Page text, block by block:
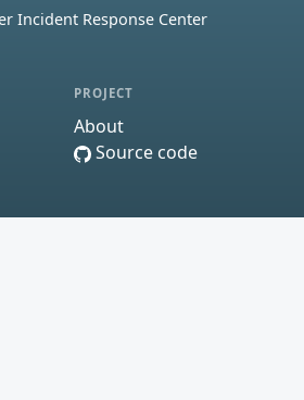
Incident Response Center
PROJECT
About
Source code